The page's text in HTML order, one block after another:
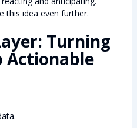
this idea even further.
Turning
Actionable